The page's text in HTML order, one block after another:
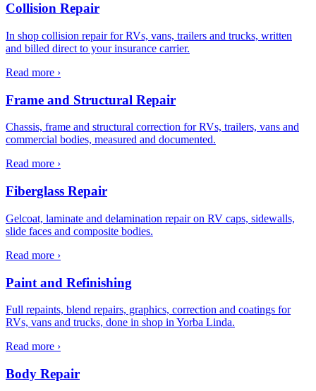
Collision Repair
In shop collision repair for RVs, vans, trailers and trucks, written
and billed direct to your insurance carrier.
Read more ›
Frame and Structural Repair
Chassis, frame and structural correction for RVs, trailers, vans and
commercial bodies, measured and documented.
Read more ›
Fiberglass Repair
Gelcoat, laminate and delamination repair on RV caps, sidewalls,
slide faces and composite bodies.
Read more ›
Paint and Refinishing
Full repaints, blend repairs, graphics, correction and coatings for
RVs, vans and trucks, done in shop in Yorba Linda.
Read more ›
Body Repair